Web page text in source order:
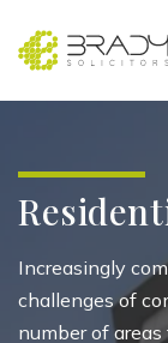
Increasingly
challenges of
number of